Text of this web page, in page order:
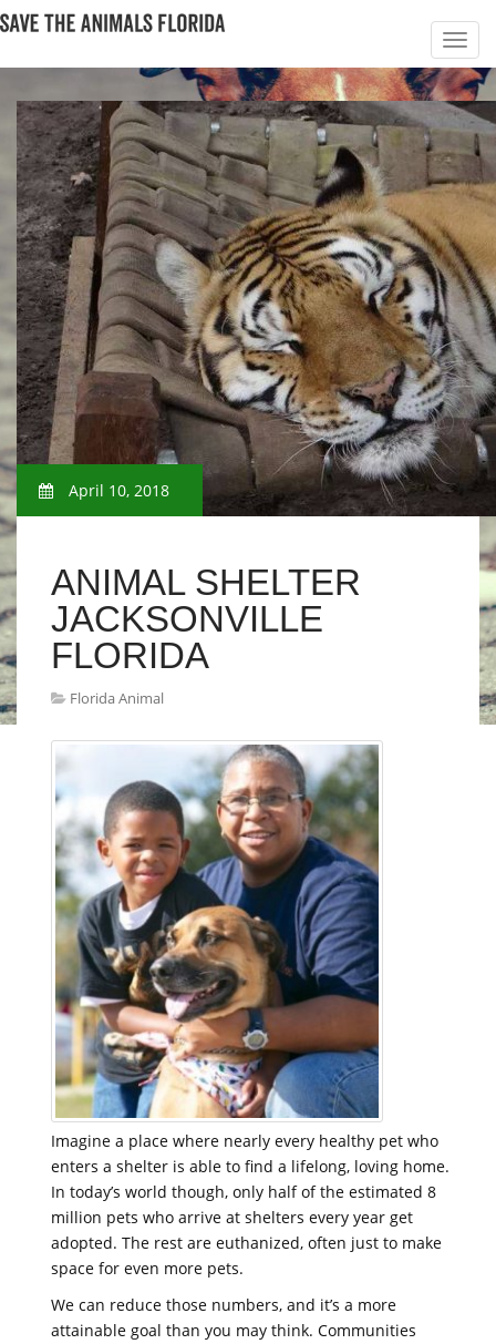
April 10, 2018
ANIMAL SHELTER
JACKSONVILLE
FLORIDA
Florida Animal
Imagine a place where nearly every healthy pet who
enters a shelter is able to find a lifelong, loving home.
In today’s world though, only half of the estimated 8
million pets who arrive at shelters every year get
adopted. The rest are euthanized, often just to make
space for even more pets.
We can reduce those numbers, and it’s a more
attainable goal than you may think. Communities